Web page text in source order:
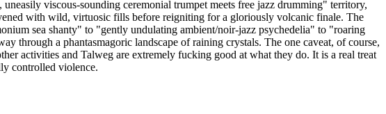
viscous-sounding ceremonial trumpet meets free jazz drumming" territory,
with wild, virtuosic fills before reigniting for a gloriously volcanic finale. The
sea shanty" to "gently undulating ambient/noir-jazz psychedelia" to "roaring
through a phantasmagoric landscape of raining crystals. The one caveat, of course,
activities and Talweg are extremely fucking good at what they do. It is a real treat
controlled violence.